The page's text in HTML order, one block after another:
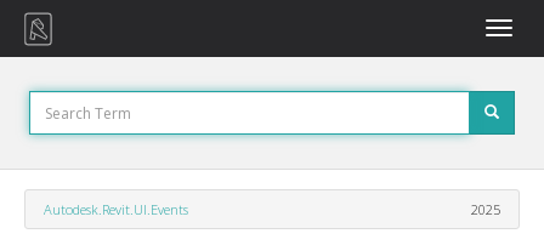
Toggle
Autodesk.Revit.UI.Events 2025